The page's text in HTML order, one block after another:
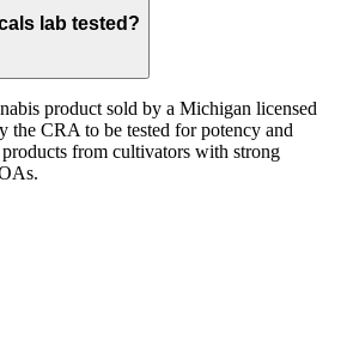
lab tested?
product sold by a Michigan licensed
the CRA to be tested for potency and
from cultivators with strong